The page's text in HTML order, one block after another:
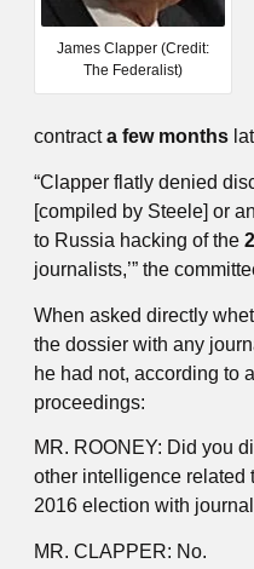
James Clapper (Credit:
The Federalist)
contracta few months
“Clapper flatly denied
[compiled by Steele] or
to Russia hacking of the
journalists,’” the
When asked directly
the dossier with any
he had not, according to
proceedings:
MR. ROONEY: Did you
other intelligence
2016 election with
MR. CLAPPER: No.